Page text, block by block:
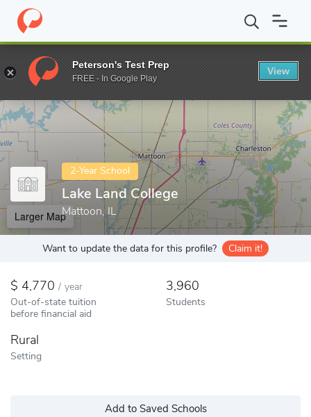
Home Colleges Lake Land College
Enter a keyword
2-Year School
Lake Land College
Mattoon, IL
Larger Map
Want to update the data for this profile? Claim it!
4,770 / year
Out-of-state tuition
before financial aid
3,960
Students
Rural
Setting
Add to Saved Schools
Peterson's Test Prep
FREE - In Google Play
View